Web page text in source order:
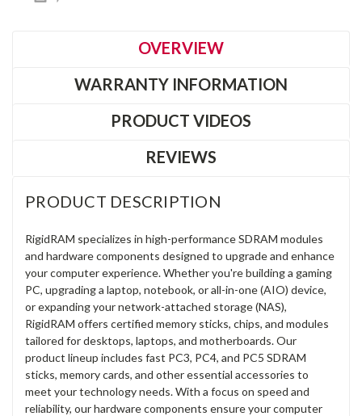
OVERVIEW
WARRANTY INFORMATION
PRODUCT VIDEOS
REVIEWS
PRODUCT DESCRIPTION
RigidRAM specializes in high-performance SDRAM modules
and hardware components designed to upgrade and enhance
your computer experience. Whether you're building a gaming
PC, upgrading a laptop, notebook, or all-in-one (AIO) device,
or expanding your network-attached storage (NAS),
RigidRAM offers certified memory sticks, chips, and modules
tailored for desktops, laptops, and motherboards. Our
product lineup includes fast PC3, PC4, and PC5 SDRAM
sticks, memory cards, and other essential accessories to
meet your technology needs. With a focus on speed and
reliability, our hardware components ensure your computer